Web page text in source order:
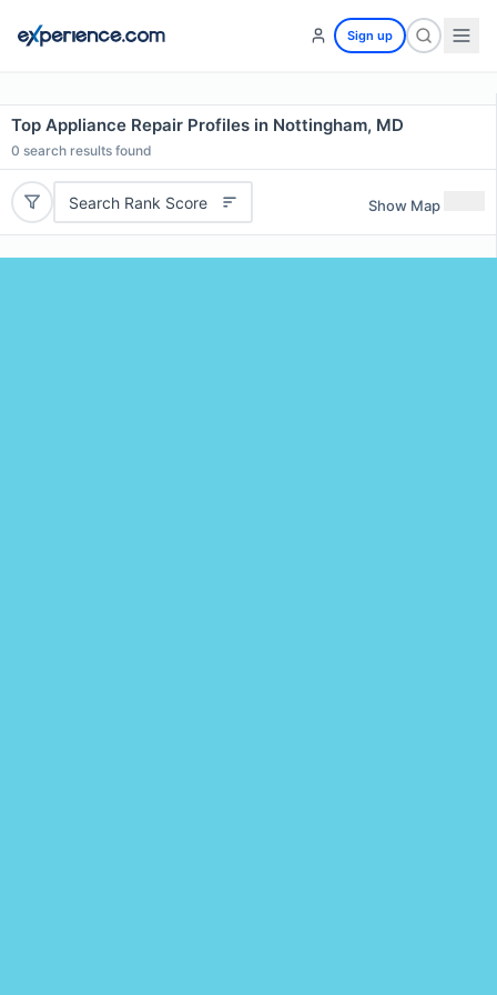
Sign up
Top Appliance Repair Profiles in Nottingham, MD
0 search results found
Search Rank Score Show Map